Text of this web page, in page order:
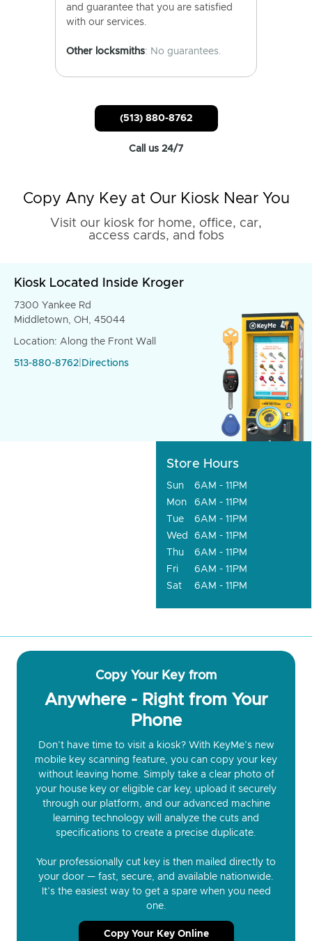
and guarantee that you are satisfied
with our services.
Other locksmiths: No guarantees.
(513) 880-8762
Call us 24/7
Copy Any Key at Our Kiosk Near You
Visit our kiosk for home, office, car,
access cards, and fobs
Kiosk Located Inside Kroger
7300 Yankee Rd
Middletown, OH, 45044
Location: Along the Front Wall
513-880-8762 Directions
Store Hours
Sun
6AM - 11PM
Mon
6AM - 11PM
Tue
6AM - 11PM
Wed
6AM - 11PM
Thu
6AM - 11PM
Fri
6AM - 11PM
Sat
6AM - 11PM
Copy Your Key from
Anywhere - Right from Your
Phone
Don’t have time to visit a kiosk? With KeyMe’s new
mobile key scanning feature, you can copy your key
without leaving home. Simply take a clear photo of
your house key or eligible car key, upload it securely
through our platform, and our advanced machine
learning technology will analyze the cuts and
specifications to create a precise duplicate.
Your professionally cut key is then mailed directly to
your door — fast, secure, and available nationwide.
It’s the easiest way to get a spare when you need
one.
Copy Your Key Online